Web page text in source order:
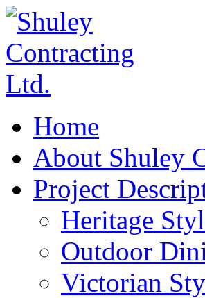
Home
About Shuley
Project
Heritage
Outdoor
Victorian